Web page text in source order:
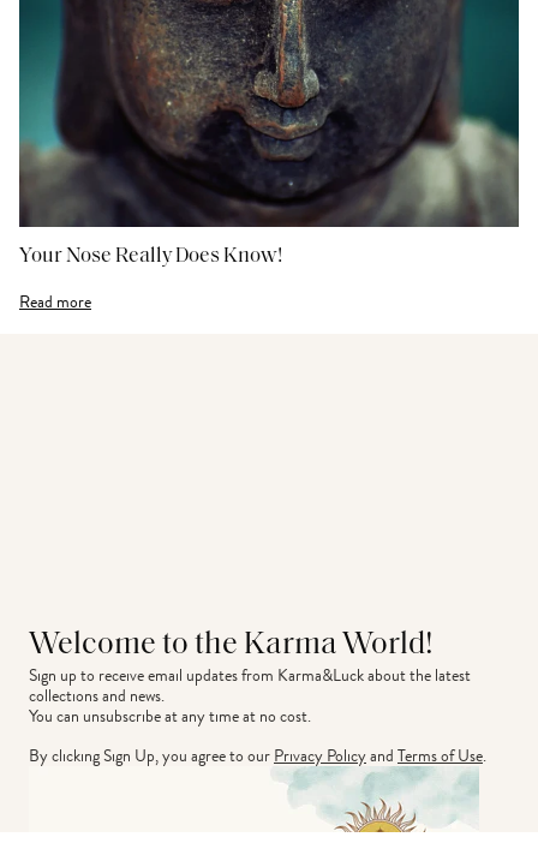
Your Nose Really Does Know!
Read more
Welcome to the Karma World!
Sign up to receive email updates from Karma&Luck about the latest
collections and news.
You can unsubscribe at any time at no cost.
By clicking Sign Up, you agree to ourPrivacy PolicyandTerms of Use.